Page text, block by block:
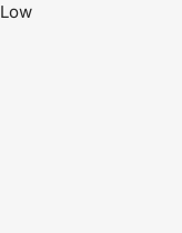
Low